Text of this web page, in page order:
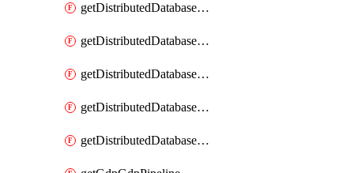
getDistributedDatabaseDistributedDatabase
getDistributedDatabaseDistributedDatabasePrivateEndpoint
getDistributedDatabaseDistributedDatabasePrivateEndpoints
getDistributedDatabaseDistributedDatabaseRaftMetric
getDistributedDatabaseDistributedDatabases